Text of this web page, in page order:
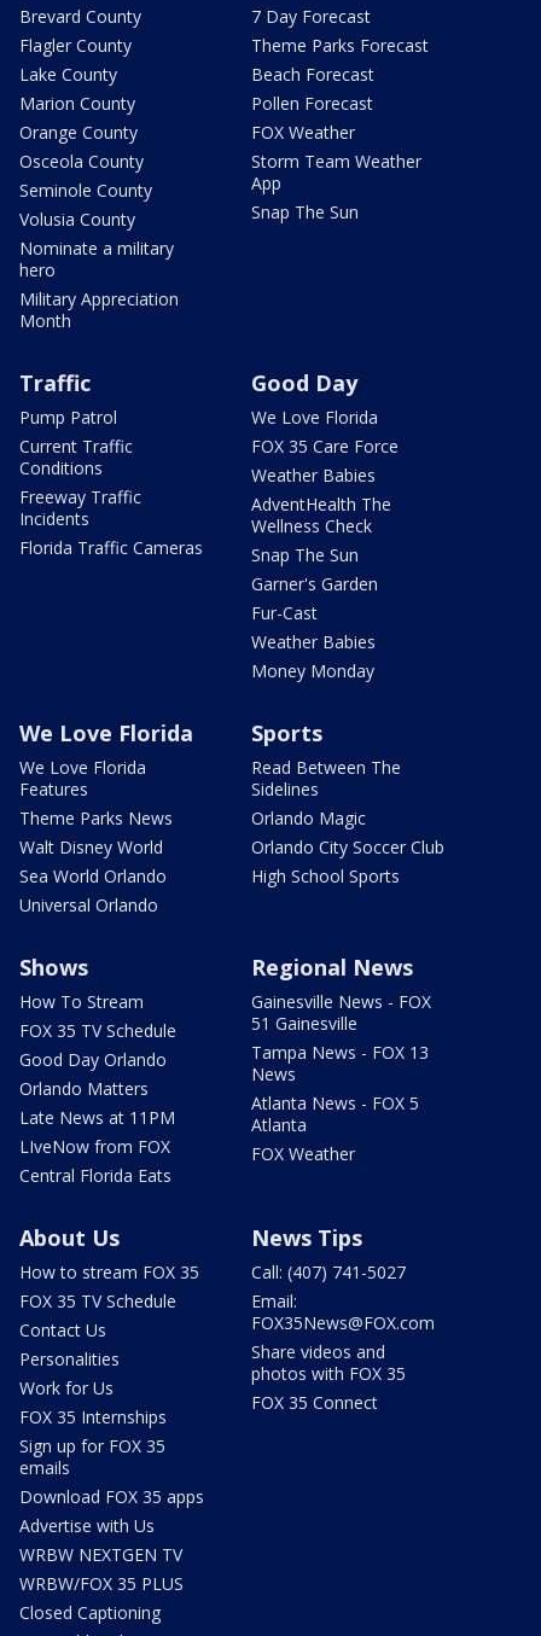
Brevard County
Flagler County
Lake County
Marion County
Orange County
Osceola County
Seminole County
Volusia County
Nominate a military
hero
Military Appreciation
Month
7 Day Forecast
Theme Parks Forecast
Beach Forecast
Pollen Forecast
FOX Weather
Storm Team Weather
App
Snap The Sun
Traffic
Pump Patrol
Current Traffic
Conditions
Freeway Traffic
Incidents
Florida Traffic Cameras
Good Day
We Love Florida
FOX 35 Care Force
Weather Babies
AdventHealth The
Wellness Check
Snap The Sun
Garner's Garden
Fur-Cast
Weather Babies
Money Monday
We Love Florida
We Love Florida
Features
Theme Parks News
Walt Disney World
Sea World Orlando
Universal Orlando
Sports
Read Between The
Sidelines
Orlando Magic
Orlando City Soccer Club
High School Sports
Shows
How To Stream
FOX 35 TV Schedule
Good Day Orlando
Orlando Matters
Late News at 11PM
LIveNow from FOX
Central Florida Eats
Regional News
Gainesville News - FOX
51 Gainesville
Tampa News - FOX 13
News
Atlanta News - FOX 5
Atlanta
FOX Weather
About Us
How to stream FOX 35
FOX 35 TV Schedule
Contact Us
Personalities
Work for Us
FOX 35 Internships
Sign up for FOX 35
emails
Download FOX 35 apps
Advertise with Us
WRBW NEXTGEN TV
WRBW/FOX 35 PLUS
Closed Captioning
News Tips
Call: (407) 741-5027
Email:
FOX35News@FOX.com
Share videos and
photos with FOX 35
FOX 35 Connect